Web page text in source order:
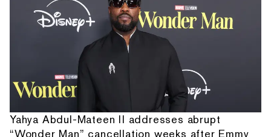
Yahya Abdul-Mateen II addresses abrupt
“Wonder Man” cancellation weeks after Emmy